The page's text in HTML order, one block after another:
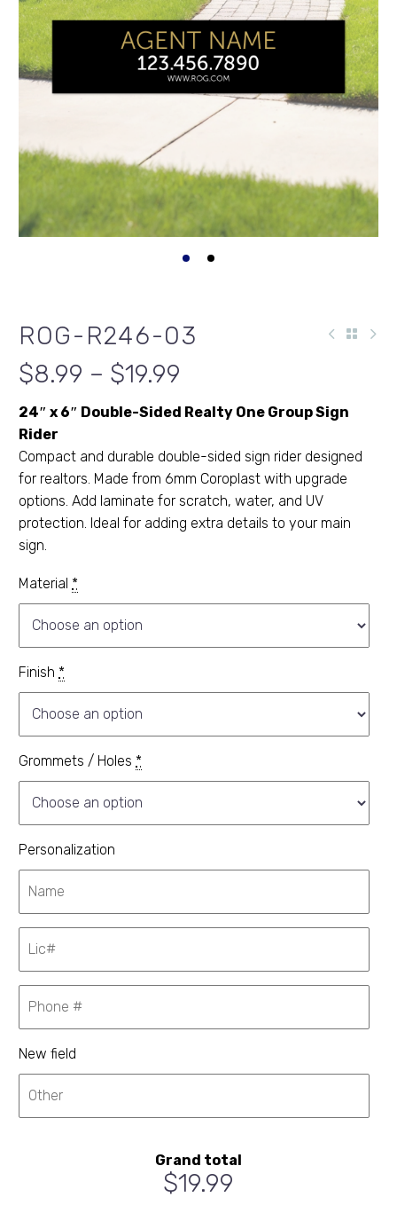
ROG-R246-03
$8.99 – $19.99
24″ x 6″ Double-Sided Realty One Group Sign
Rider
Compact and durable double-sided sign rider designed
for realtors. Made from 6mm Coroplast with upgrade
options. Add laminate for scratch, water, and UV
protection. Ideal for adding extra details to your main
sign.
Material *
Finish *
Grommets / Holes *
Personalization
New field
Grand total
$19.99